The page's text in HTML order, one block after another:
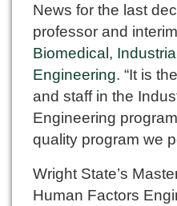
News for the last
professor and
Biomedical,
Engineering. “It is
and staff in the
Engineering
quality program we
Wright State’s
Human Factors